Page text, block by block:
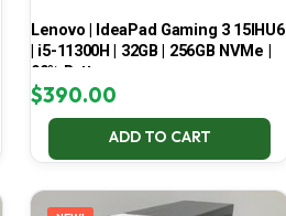
Lenovo | IdeaPad Gaming 3 15IHU6
| i5-11300H | 32GB | 256GB NVMe |
99% Battery
$390.00
ADD TO CART